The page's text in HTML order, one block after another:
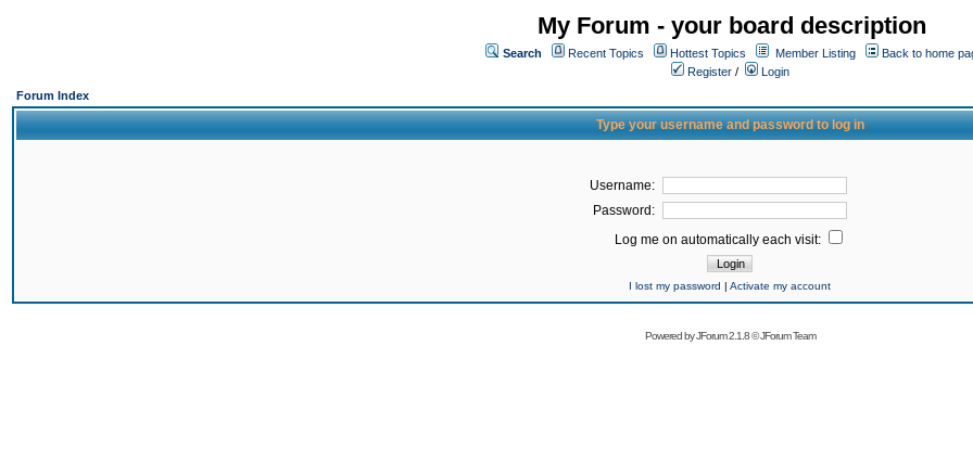
My Forum - your board description
Search Recent Topics Hottest Topics Member Listing
Back to home
Register /
Login
Forum Index
Type your username and password to log in
Username:
Password:
Log me on automatically each visit:
I lost my password | Activate my account
Powered byJForum 2.1.8©JForum Team